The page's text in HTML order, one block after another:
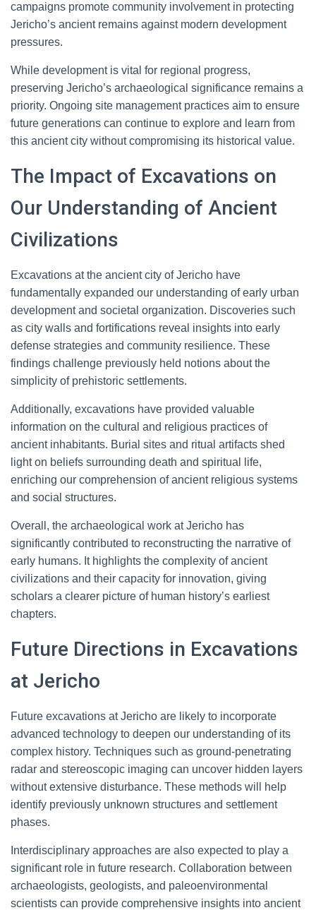
campaigns promote community involvement in protecting
Jericho’s ancient remains against modern development
pressures.
While development is vital for regional progress,
preserving Jericho’s archaeological significance remains a
priority. Ongoing site management practices aim to ensure
future generations can continue to explore and learn from
this ancient city without compromising its historical value.
The Impact of Excavations on
Our Understanding of Ancient
Civilizations
Excavations at the ancient city of Jericho have
fundamentally expanded our understanding of early urban
development and societal organization. Discoveries such
as city walls and fortifications reveal insights into early
defense strategies and community resilience. These
findings challenge previously held notions about the
simplicity of prehistoric settlements.
Additionally, excavations have provided valuable
information on the cultural and religious practices of
ancient inhabitants. Burial sites and ritual artifacts shed
light on beliefs surrounding death and spiritual life,
enriching our comprehension of ancient religious systems
and social structures.
Overall, the archaeological work at Jericho has
significantly contributed to reconstructing the narrative of
early humans. It highlights the complexity of ancient
civilizations and their capacity for innovation, giving
scholars a clearer picture of human history’s earliest
chapters.
Future Directions in Excavations
at Jericho
Future excavations at Jericho are likely to incorporate
advanced technology to deepen our understanding of its
complex history. Techniques such as ground-penetrating
radar and stereoscopic imaging can uncover hidden layers
without extensive disturbance. These methods will help
identify previously unknown structures and settlement
phases.
Interdisciplinary approaches are also expected to play a
significant role in future research. Collaboration between
archaeologists, geologists, and paleoenvironmental
scientists can provide comprehensive insights into ancient